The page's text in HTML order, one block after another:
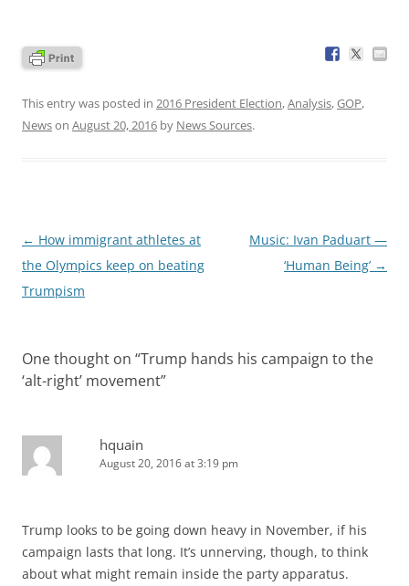
This entry was posted in 2016 President Election,Analysis,GOP,
Newson August 20, 2016 by News Sources.
Post
navigation
← How immigrant athletes at
the Olympics keep on beating
Trumpism
Music: Ivan Paduart —
‘Human Being’ →
One thought on “Trump hands his campaign to the
‘alt-right’ movement”
hquain
August 20, 2016 at 3:19 pm
Trump looks to be going down heavy in November, if his
campaign lasts that long. It’s unnerving, though, to think
about what might remain inside the party apparatus.